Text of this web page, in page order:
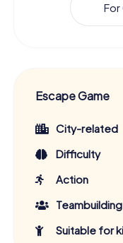
Escape Game
City-related
Difficulty
Action
Teambuilding
Suitable for